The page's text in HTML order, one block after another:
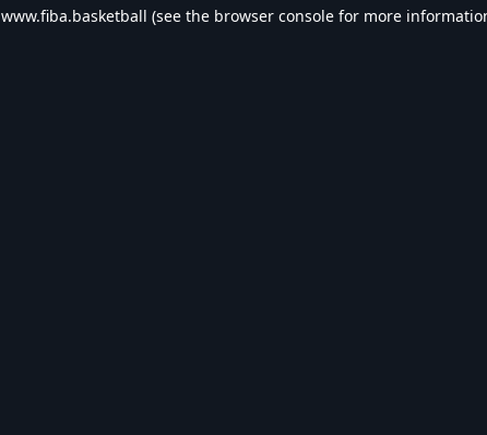
www.fiba.basketball (see the browser console for more